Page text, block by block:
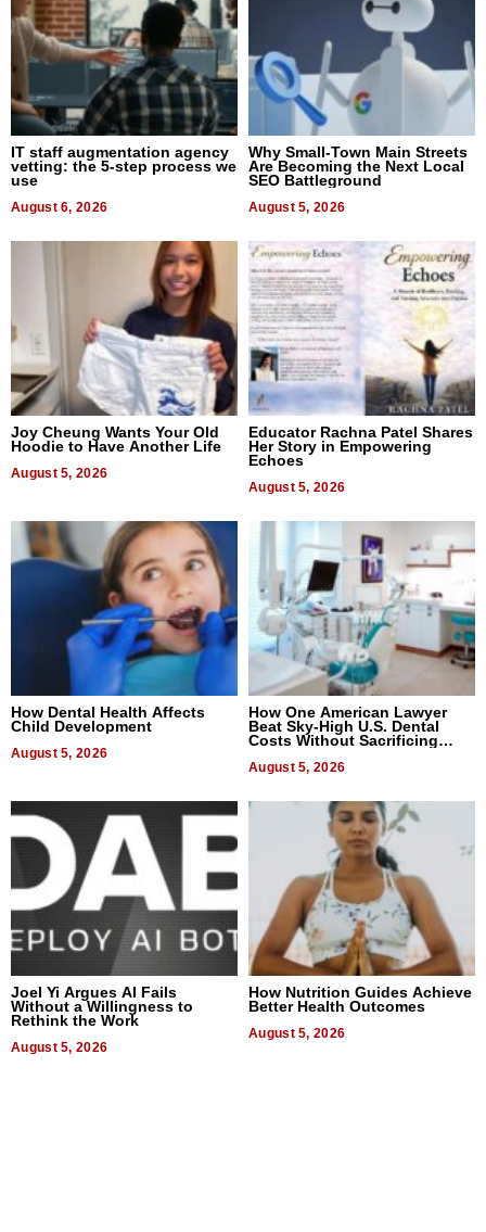
IT staff augmentation agency
vetting: the 5-step process we
use
August 6, 2026
Why Small-Town Main Streets
Are Becoming the Next Local
SEO Battleground
August 5, 2026
Joy Cheung Wants Your Old
Hoodie to Have Another Life
August 5, 2026
Educator Rachna Patel Shares
Her Story in Empowering
Echoes
August 5, 2026
How Dental Health Affects
Child Development
August 5, 2026
How One American Lawyer
Beat Sky-High U.S. Dental
Costs Without Sacrificing
August 5, 2026
Joel Yi Argues AI Fails
Without a Willingness to
Rethink the Work
August 5, 2026
How Nutrition Guides Achieve
Better Health Outcomes
August 5, 2026